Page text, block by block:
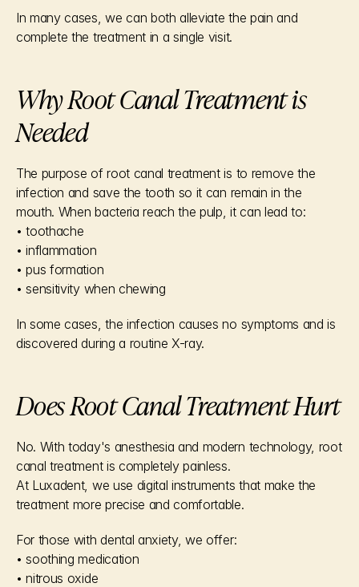
In many cases, we can both alleviate the pain and
complete the treatment in a single visit.
Why Root Canal Treatment is
Needed
The purpose of root canal treatment is to remove the
infection and save the tooth so it can remain in the
mouth. When bacteria reach the pulp, it can lead to:
• toothache
• inflammation
• pus formation
• sensitivity when chewing
In some cases, the infection causes no symptoms and is
discovered during a routine X-ray.
Does Root Canal Treatment Hurt
No. With today's anesthesia and modern technology, root
canal treatment is completely painless.
At Luxadent, we use digital instruments that make the
treatment more precise and comfortable.
For those with dental anxiety, we offer:
• soothing medication
• nitrous oxide